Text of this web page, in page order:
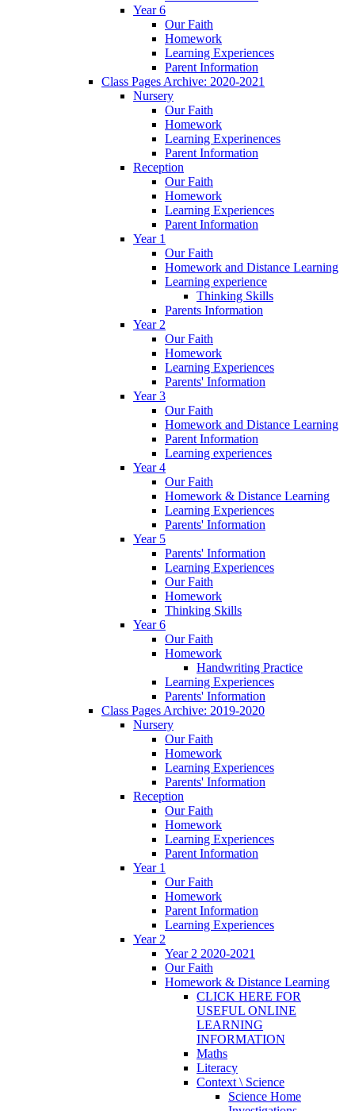
Year 6
Our Faith
Homework
Learning Experiences
Parent Information
Class Pages Archive: 2020-2021
Nursery
Our Faith
Homework
Learning Experinences
Parent Information
Reception
Our Faith
Homework
Learning Experiences
Parent Information
Year 1
Our Faith
Homework and Distance Learning
Learning experience
Thinking Skills
Parents Information
Year 2
Our Faith
Homework
Learning Experiences
Parents' Information
Year 3
Our Faith
Homework and Distance Learning
Parent Information
Learning experiences
Year 4
Our Faith
Homework & Distance Learning
Learning Experiences
Parents' Information
Year 5
Parents' Information
Learning Experiences
Our Faith
Homework
Thinking Skills
Year 6
Our Faith
Homework
Handwriting Practice
Learning Experiences
Parents' Information
Class Pages Archive: 2019-2020
Nursery
Our Faith
Homework
Learning Experiences
Parents' Information
Reception
Our Faith
Homework
Learning Experiences
Parent Information
Year 1
Our Faith
Homework
Parent Information
Learning Experiences
Year 2
Year 2 2020-2021
Our Faith
Homework & Distance Learning
CLICK HERE FOR
USEFUL ONLINE
LEARNING
INFORMATION
Maths
Literacy
Context \ Science
Science Home